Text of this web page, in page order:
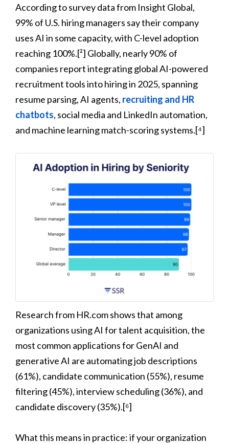
According to survey data from Insight Global,
99% of U.S. hiring managers say their company
uses AI in some capacity, with C-level adoption
reaching 100%.[²] Globally, nearly 90% of
companies report integrating global AI-powered
recruitment tools into hiring in 2025, spanning
resume parsing, AI agents, recruiting and HR
chatbots, social media and LinkedIn automation,
and machine learning match-scoring systems.[⁴]
Research from HR.com shows that among
organizations using AI for talent acquisition, the
most common applications for GenAI and
generative AI are automating job descriptions
(61%), candidate communication (55%), resume
filtering (45%), interview scheduling (36%), and
candidate discovery (35%).[⁶]
What this means in practice: if your organization